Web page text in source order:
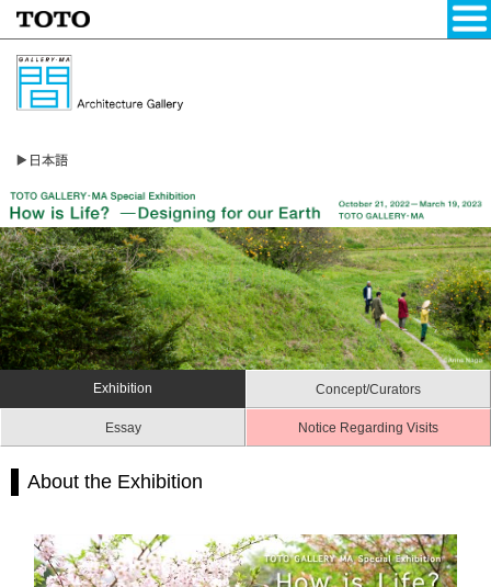
Exhibition Concept/Curators
Essay Notice Regarding Visits
About the Exhibition